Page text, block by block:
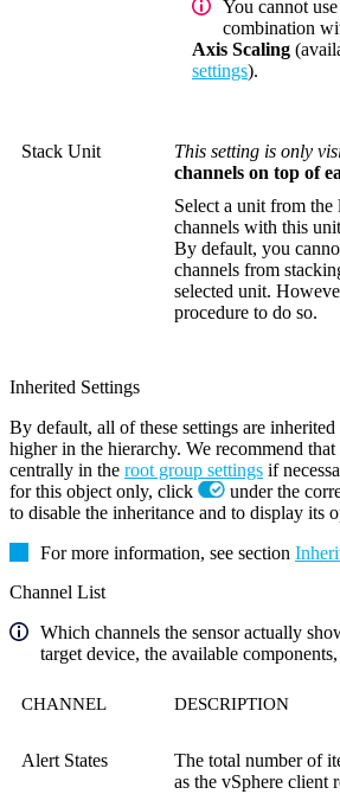
You cannot
combination
Axis Scaling
settings).
Stack Unit This setting is only
channels on top of
Select a unit from
channels with this
By default, you
channels from
selected unit.
procedure to do so.
Inherited Settings
By default, all of these settings are
higher in the hierarchy. We recommend
centrally in the root group settings if
for this object only, click
under the
to disable the inheritance and to display its
For more information, see section
Channel List
Which channels the sensor actually
target device, the available
CHANNEL DESCRIPTION
Alert States The total number of
as the vSphere client